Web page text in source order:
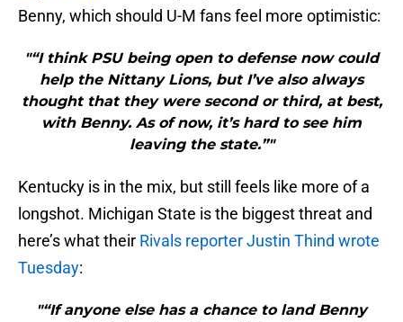
Benny, which should U-M fans feel more optimistic:
"“I think PSU being open to defense now could
help the Nittany Lions, but I’ve also always
thought that they were second or third, at best,
with Benny. As of now, it’s hard to see him
leaving the state.”"
Kentucky is in the mix, but still feels like more of a
longshot. Michigan State is the biggest threat and
here’s what their Rivals reporter Justin Thind wrote
Tuesday:
"“If anyone else has a chance to land Benny